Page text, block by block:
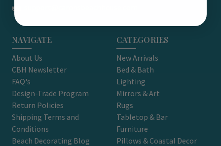
NAVIGATE
About Us
CBH Newsletter
FAQ's
Design-Trade Program
Return Policies
Shipping Terms and
Conditions
Beach Decorating Blog
CATEGORIES
New Arrivals
Bed & Bath
Lighting
Mirrors & Art
Rugs
Tabletop & Bar
Furniture
Pillows & Coastal Decor